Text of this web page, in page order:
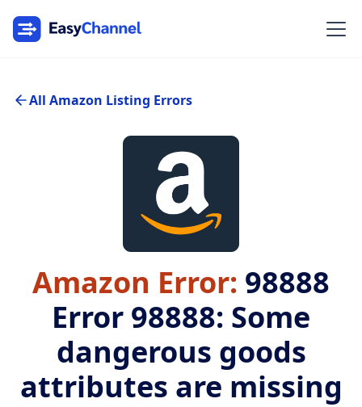
All Amazon Listing Errors
Amazon Error: 98888
Error 98888: Some
dangerous goods
attributes are missing